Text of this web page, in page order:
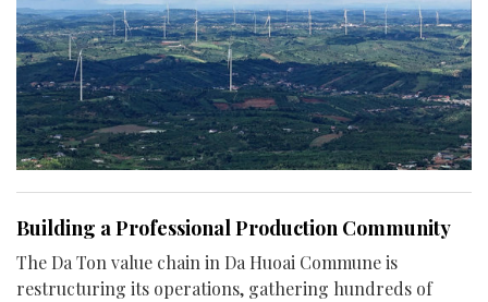
Building a Professional Production Community
The Da Ton value chain in Da Huoai Commune is
restructuring its operations, gathering hundreds of